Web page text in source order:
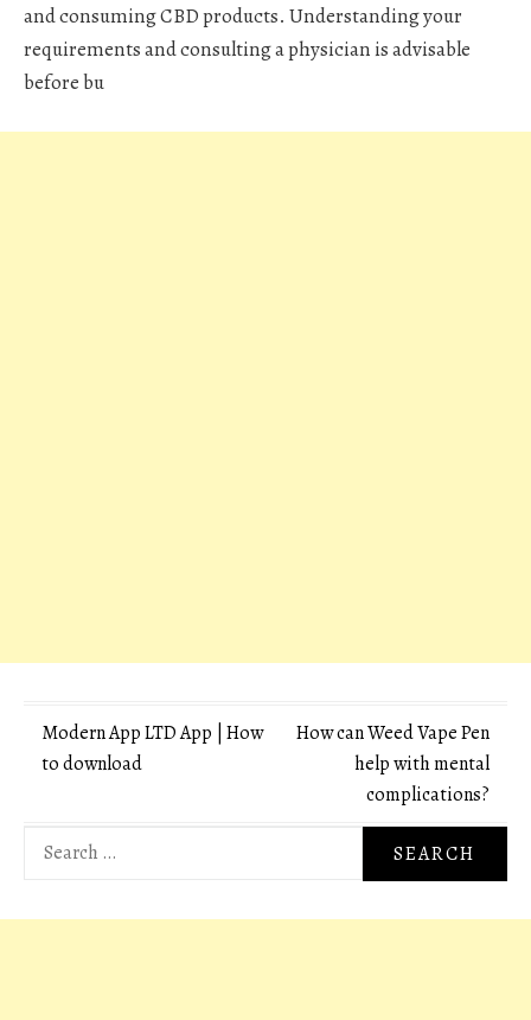
and consuming CBD products. Understanding your
requirements and consulting a physician is advisable
before bu
Post
navigation
Modern App LTD App | How
to download
How can Weed Vape Pen
help with mental
complications?
Search